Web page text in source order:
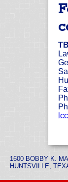
1600 BOBBY K.
HUNTSVILLE,